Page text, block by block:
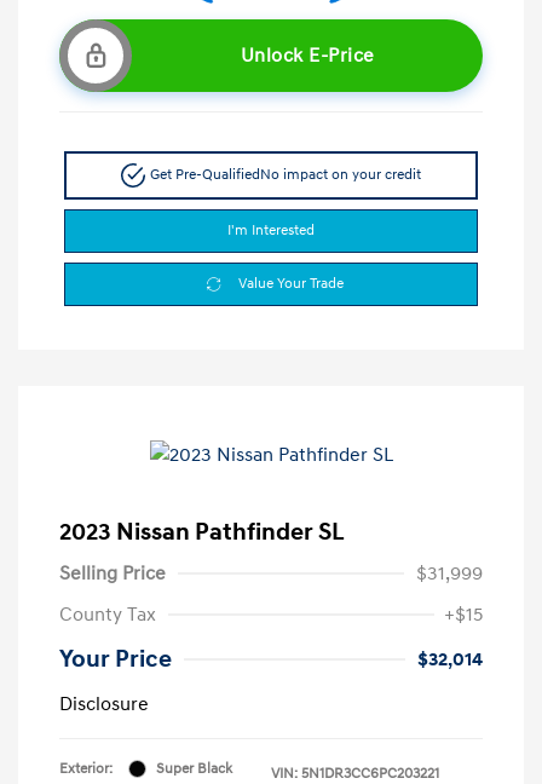
Unlock E-Price
Get Pre-Qualified No impact on your credit
I'm Interested
Value Your Trade
2023 Nissan Pathfinder SL
Selling Price
$31,999
County Tax
+$15
Your Price
$32,014
Disclosure
Exterior:
Super Black
VIN: 5N1DR3CC6PC203221